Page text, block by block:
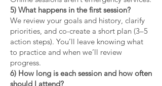
5) What happens in the first session?
We review your goals and history, clarify
priorities, and co-create a short plan (3–5
action steps). You’ll leave knowing what
to practice and when we’ll review
progress.
6) How long is each session and how often
should I attend?